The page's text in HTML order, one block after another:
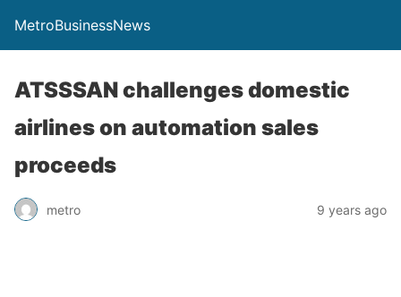
MetroBusinessNews
ATSSSAN challenges domestic
airlines on automation sales
proceeds
metro 9 years ago